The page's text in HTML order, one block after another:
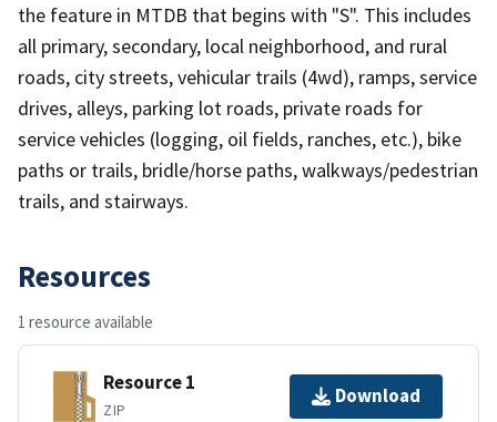
the feature in MTDB that begins with "S". This includes
all primary, secondary, local neighborhood, and rural
roads, city streets, vehicular trails (4wd), ramps, service
drives, alleys, parking lot roads, private roads for
service vehicles (logging, oil fields, ranches, etc.), bike
paths or trails, bridle/horse paths, walkways/pedestrian
trails, and stairways.
Resources
1 resource available
Resource 1
ZIP
Download